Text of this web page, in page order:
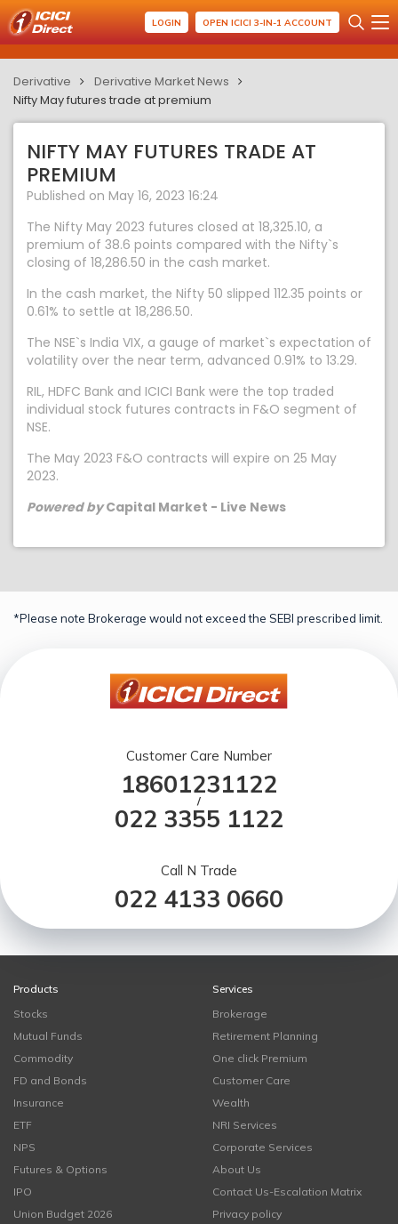
LOGIN OPEN ICICI 3-IN-1 ACCOUNT
Derivative
Derivative Market News
Nifty May futures trade at premium
NIFTY MAY FUTURES TRADE AT
PREMIUM
Published on May 16, 2023 16:24
The Nifty May 2023 futures closed at 18,325.10, a
premium of 38.6 points compared with the Nifty`s
closing of 18,286.50 in the cash market.
In the cash market, the Nifty 50 slipped 112.35 points or
0.61% to settle at 18,286.50.
The NSE`s India VIX, a gauge of market`s expectation of
volatility over the near term, advanced 0.91% to 13.29.
RIL, HDFC Bank and ICICI Bank were the top traded
individual stock futures contracts in F&O segment of
NSE.
The May 2023 F&O contracts will expire on 25 May
2023.
Powered byCapital Market - Live News
*Please note Brokerage would not exceed the SEBI prescribed limit.
Customer Care Number
18601231122
/
022 3355 1122
Call N Trade
022 4133 0660
Products
Stocks
Mutual Funds
Commodity
FD and Bonds
Insurance
ETF
NPS
Futures & Options
IPO
Union Budget 2026
Services
Brokerage
Retirement Planning
One click Premium
Customer Care
Wealth
NRI Services
Corporate Services
About Us
Contact Us-Escalation Matrix
Privacy policy